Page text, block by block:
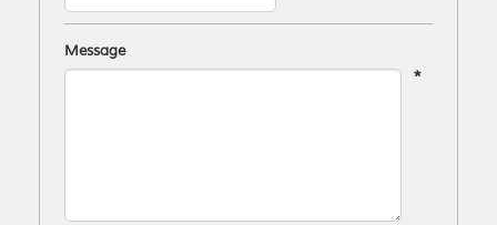
Message
*